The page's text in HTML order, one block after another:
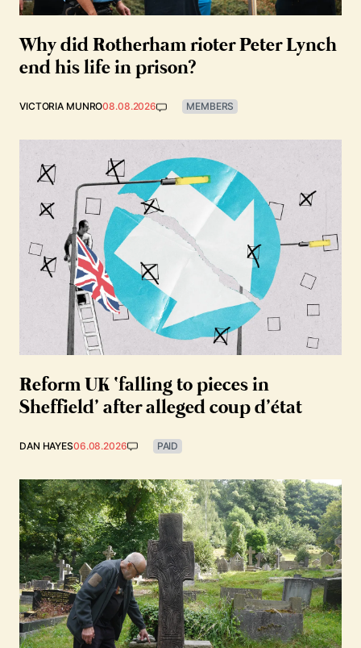
Why did Rotherham rioter Peter Lynch
end his life in prison?
VICTORIA MUNRO08.08.2026 MEMBERS
Reform UK ‘falling to pieces in
Sheffield’ after alleged coup d’état
DAN HAYES06.08.2026 PAID